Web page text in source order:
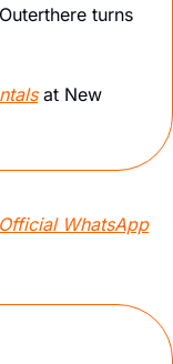
turns
at New
WhatsApp